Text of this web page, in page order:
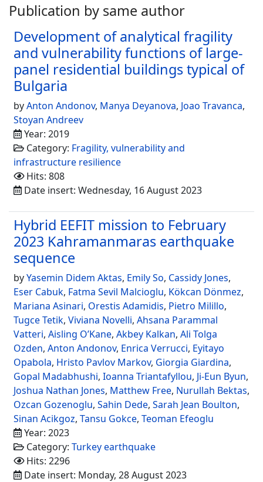
Publication by same author
Development of analytical fragility
and vulnerability functions of large-
panel residential buildings typical of
Bulgaria
byAnton Andonov, Manya Deyanova, Joao Travanca,
Stoyan Andreev
Year: 2019
Category: Fragility, vulnerability and
infrastructure resilience
Hits: 808
Date insert: Wednesday, 16 August 2023
Hybrid EEFIT mission to February
2023 Kahramanmaras earthquake
sequence
byYasemin Didem Aktas, Emily So, Cassidy Jones,
Eser Cabuk, Fatma Sevil Malcioglu, Kökcan Dönmez,
Mariana Asinari, Orestis Adamidis, Pietro Milillo,
Tugce Tetik, Viviana Novelli, Ahsana Parammal
Vatteri, Aisling O’Kane, Akbey Kalkan, Ali Tolga
Ozden, Anton Andonov, Enrica Verrucci, Eyitayo
Opabola, Hristo Pavlov Markov, Giorgia Giardina,
Gopal Madabhushi, Ioanna Triantafyllou, Ji-Eun Byun,
Joshua Nathan Jones, Matthew Free, Nurullah Bektas,
Ozcan Gozenoglu, Sahin Dede, Sarah Jean Boulton,
Sinan Acikgoz, Tansu Gokce, Teoman Efeoglu
Year: 2023
Category: Turkey earthquake
Hits: 2296
Date insert: Monday, 28 August 2023